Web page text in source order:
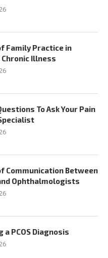
Family Practice in
Illness
To Ask Your Pain
Communication Between
Ophthalmologists
a PCOS Diagnosis